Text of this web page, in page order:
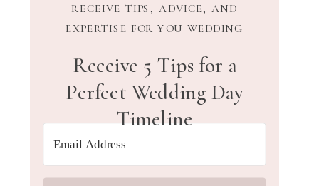
Receive 5 Tips for a
Perfect Wedding Day
Timeline
RECEIVE TIPS, ADVICE, AND
EXPERTISE FOR YOU WEDDING